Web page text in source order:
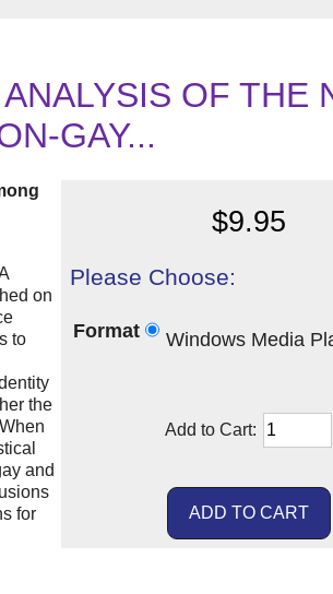
OF THE
GAY...
$9.95
Please Choose:
Format Windows Media
Add to Cart:
on
to
the
and
for